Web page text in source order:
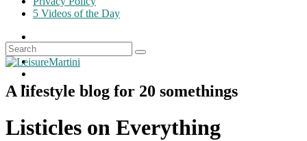
5 Videos of the Day
A lifestyle blog for 20 somethings
Listicles on Everything